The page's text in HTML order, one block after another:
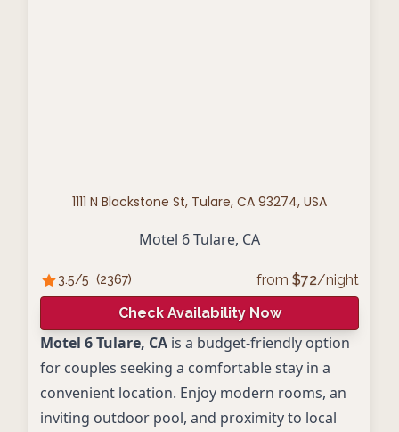
1111 N Blackstone St, Tulare, CA 93274, USA
Motel 6 Tulare, CA
3.5/5 (2367) from $72/night
Check Availability Now
Motel 6 Tulare, CA is a budget-friendly option
for couples seeking a comfortable stay in a
convenient location. Enjoy modern rooms, an
inviting outdoor pool, and proximity to local